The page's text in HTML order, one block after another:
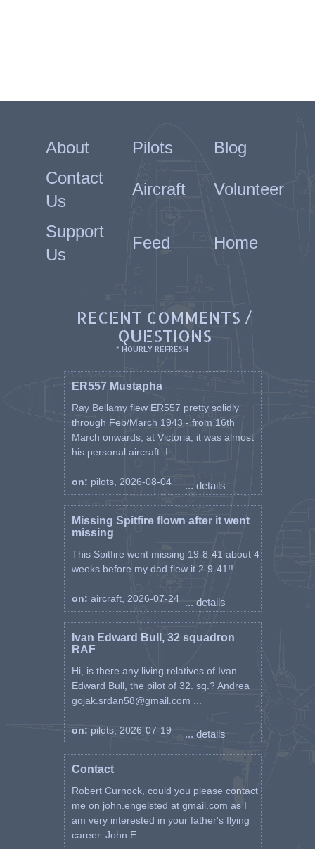
About Pilots
Blog
Contact
Us
Aircraft Volunteer
Support
Us
Feed Home
RECENT COMMENTS /
QUESTIONS
* HOURLY REFRESH
ER557 Mustapha
Ray Bellamy flew ER557 pretty solidly
through Feb/March 1943 - from 16th
March onwards, at Victoria, it was almost
his personal aircraft. I ...
on: pilots, 2026-08-04 ... details
Missing Spitfire flown after it went
missing
This Spitfire went missing 19-8-41 about 4
weeks before my dad flew it 2-9-41!! ...
on: aircraft, 2026-07-24 ... details
Ivan Edward Bull, 32 squadron
RAF
Hi, is there any living relatives of Ivan
Edward Bull, the pilot of 32. sq.? Andrea
gojak.srdan58@gmail.com ...
on: pilots, 2026-07-19 ... details
Contact
Robert Curnock, could you please contact
me on john.engelsted at gmail.com as I
am very interested in your father's flying
career. John E ...